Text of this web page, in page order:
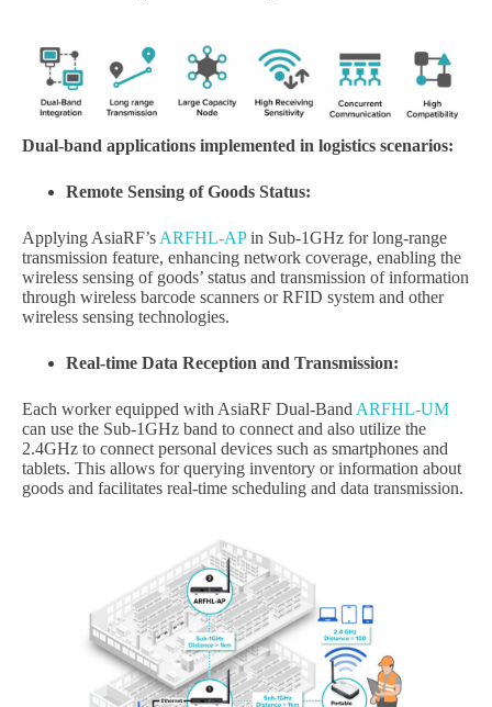
Dual-band applications implemented in logistics scenarios:
Remote Sensing of Goods Status:
Applying AsiaRF’s ARFHL-APin Sub-1GHz for long-range
transmission feature, enhancing network coverage, enabling the
wireless sensing of goods’ status and transmission of information
through wireless barcode scanners or RFID system and other
wireless sensing technologies.
Real-time Data Reception and Transmission:
Each worker equipped with AsiaRF Dual-Band ARFHL-UM
can use the Sub-1GHz band to connect and also utilize the
2.4GHz to connect personal devices such as smartphones and
tablets. This allows for querying inventory or information about
goods and facilitates real-time scheduling and data transmission.